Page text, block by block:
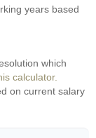
years based
which
calculator.
on current salary